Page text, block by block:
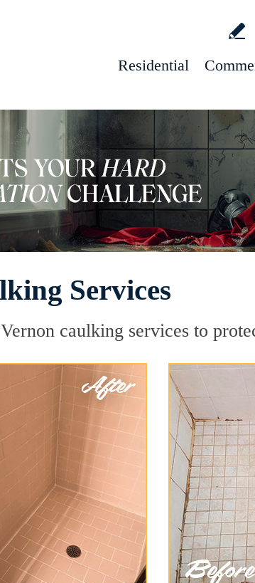
Residential
Services
caulking services to